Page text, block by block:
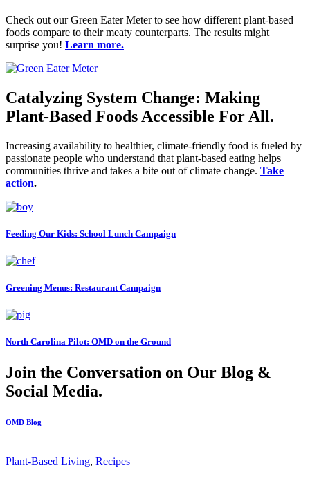
Check out our Green Eater Meter to see how different plant-based
foods compare to their meaty counterparts. The results might
surprise you! Learn more.
Catalyzing System Change: Making
Plant-Based Foods Accessible For All.
Increasing availability to healthier, climate-friendly food is fueled by
passionate people who understand that plant-based eating helps
communities thrive and takes a bite out of climate change. Take
action.
Feeding Our Kids: School Lunch Campaign
Greening Menus: Restaurant Campaign
North Carolina Pilot: OMD on the Ground
Join the Conversation on Our Blog &
Social Media.
OMD Blog
Plant-Based Living, Recipes